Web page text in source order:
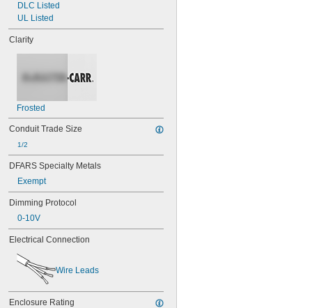
DLC Listed
UL Listed
Clarity
Frosted
Conduit Trade Size
1/2
DFARS Specialty Metals
Exempt
Dimming Protocol
0-10V
Electrical Connection
Wire Leads
Enclosure Rating